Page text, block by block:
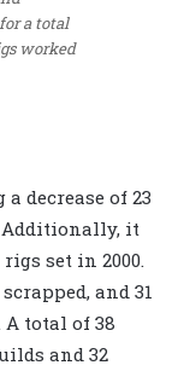
a total
worked
decrease of 23
Additionally, it
set in 2000.
and 31
A total of 38
and 32